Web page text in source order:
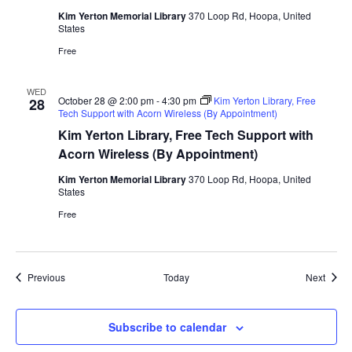
Kim Yerton Memorial Library370 Loop Rd, Hoopa, United
States
Free
WED
28
Kim Yerton Library, Free Tech Support with
Acorn Wireless (By Appointment)
October 28 @ 2:00 pm-4:30 pm
Kim Yerton Library, Free
Tech Support with Acorn Wireless (By Appointment)
Kim Yerton Memorial Library370 Loop Rd, Hoopa, United
States
Free
PreviousEvents Today Next
Subscribe to calendar